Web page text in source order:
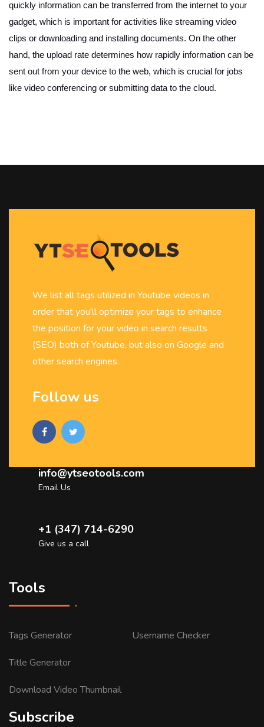
quickly information can be transferred from the internet to your
gadget, which is important for activities like streaming video
clips or downloading and installing documents. On the other
hand, the upload rate determines how rapidly information can be
sent out from your device to the web, which is crucial for jobs
like video conferencing or submitting data to the cloud.
We list all tags utilized in Youtube videos in
order that you'll optimize your tags to enhance
the position for your video in search results
(SEO) both of Youtube, but also on Google and
other search engines.
Follow us
info@ytseotools.com
Email Us
+1 (347) 714-6290
Give us a call
Tools
Tags Generator
Title Generator
Download Video Thumbnail
Username Checker
Subscribe